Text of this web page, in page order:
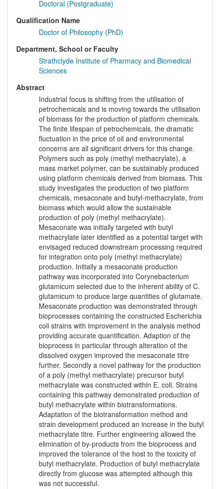
Doctoral (Postgraduate)
Qualification Name
Doctor of Philosophy (PhD)
Department, School or Faculty
Strathclyde Institute of Pharmacy and Biomedical
Sciences
Abstract
Industrial focus is shifting from the utilisation of
petrochemicals and is moving towards the utilisation
of biomass for the production of platform chemicals.
The finite lifespan of petrochemicals, the dramatic
fluctuation in the price of oil and environmental
concerns are all significant drivers for this change.
Polymers such as poly (methyl methacrylate), a
mass market polymer, can be sustainably produced
using platform chemicals derived from biomass. This
study investigates the production of two platform
chemicals, mesaconate and butyl-methacrylate, from
biomass which would allow the sustainable
production of poly (methyl methacrylate).
Mesaconate was initially targeted with butyl
methacrylate later identified as a potential target with
envisaged reduced downstream processing required
for integration onto poly (methyl methacrylate)
production. Initially a mesaconate production
pathway was incorporated into Corynebacterium
glutamicum selected due to the inherent ability of C.
glutamicum to produce large quantities of glutamate.
Mesaconate production was demonstrated through
bioprocesses containing the constructed Escherichia
coli strains with improvement in the analysis method
providing accurate quantification. Adaption of the
bioprocess in particular through alteration of the
dissolved oxygen improved the mesaconate titre
further. Secondly a novel pathway for the production
of a poly (methyl methacrylate) precursor butyl
methacrylate was constructed within E. coli. Strains
containing this pathway demonstrated production of
butyl methacrylate within biotransformations.
Adaptation of the biotransformation method and
strain development produced an increase in the butyl
methacrylate titre. Further engineering allowed the
elimination of by-products from the bioprocess and
improved the tolerance of the host to the toxicity of
butyl methacrylate. Production of butyl methacrylate
directly from glucose was attempted although this
was not successful.